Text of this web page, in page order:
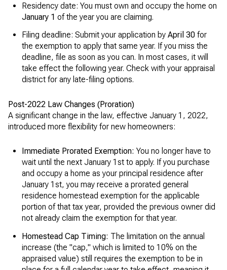
Residency date: You must own and occupy the home on
January 1 of the year you are claiming.
Filing deadline: Submit your application by April 30for
the exemption to apply that same year. If you miss the
deadline, file as soon as you can. In most cases, it will
take effect the following year. Check with your appraisal
district for any late-filing options.
Post-2022 Law Changes (Proration)
A significant change in the law, effective January 1, 2022,
introduced more flexibility for new homeowners:
Immediate Prorated Exemption: You no longer have to
wait until the next January 1st to apply. If you purchase
and occupy a home as your principal residence after
January 1st, you may receive a prorated general
residence homestead exemption for the applicable
portion of that tax year, provided the previous owner did
not already claim the exemption for that year.
Homestead Cap Timing: The limitation on the annual
increase (the "cap," which is limited to 10% on the
appraised value) still requires the exemption to be in